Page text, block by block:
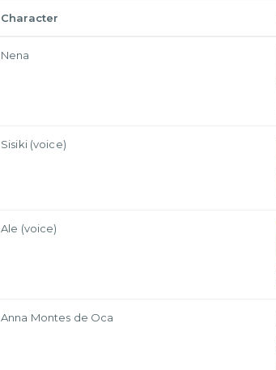
Character
Nena
Sisiki (voice)
Ale (voice)
Anna Montes de Oca